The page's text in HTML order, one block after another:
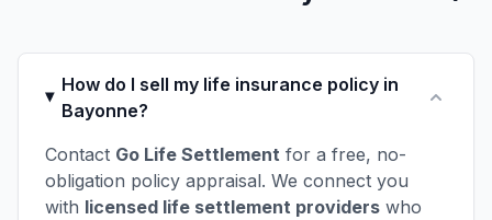
How do I sell my life insurance policy in
Bayonne?
Contact Go Life Settlement for a free, no-
obligation policy appraisal. We connect you
with licensed life settlement providers who